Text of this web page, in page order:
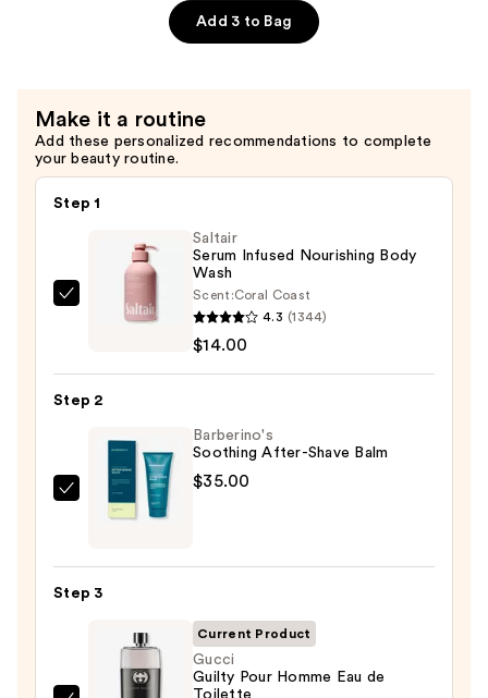
Add 3 to Bag
Make it a routine
Add these personalized recommendations to complete
your beauty routine.
Step 1
Saltair
Body
$14.00
Saltair
Serum Infused Nourishing Body
Wash
Scent:Coral Coast
4.3 (1344)
$14.00
Step 2
Barberino's
Soothing
$35.00
Barberino's
Soothing After-Shave Balm
$35.00
Step 3
Current Product
Gucci
Guilty Pour Homme Eau de
Toilette